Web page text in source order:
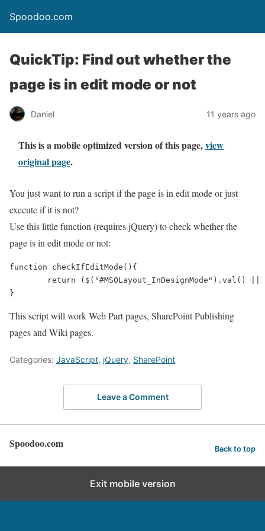
Spoodoo.com
QuickTip: Find out whether the
page is in edit mode or not
Daniel 11 years ago
This is a mobile optimized version of this page,view
original page.
You just want to run a script if the page is in edit mode or just
execute if it is not?
Use this little function (requires jQuery) to check whether the
page is in edit mode or not:
function checkIfEditMode(){
This script will work Web Part pages, SharePoint Publishing
pages and Wiki pages.
Categories: JavaScript, jQuery, SharePoint
Leave a Comment
Spoodoo.com Back to top
Exit mobile version